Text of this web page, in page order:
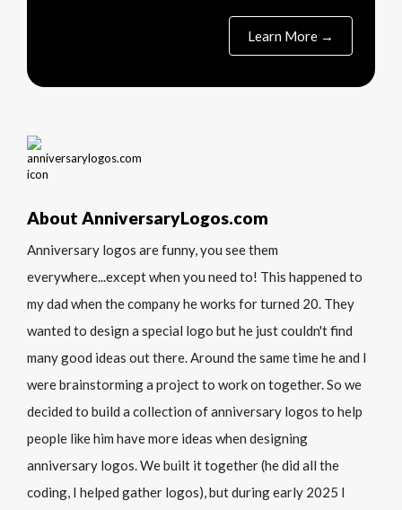
Learn More →
About AnniversaryLogos.com
Anniversary logos are funny, you see them
everywhere...except when you need to! This happened to
my dad when the company he works for turned 20. They
wanted to design a special logo but he just couldn't find
many good ideas out there. Around the same time he and I
were brainstorming a project to work on together. So we
decided to build a collection of anniversary logos to help
people like him have more ideas when designing
anniversary logos. We built it together (he did all the
coding, I helped gather logos), but during early 2025 I